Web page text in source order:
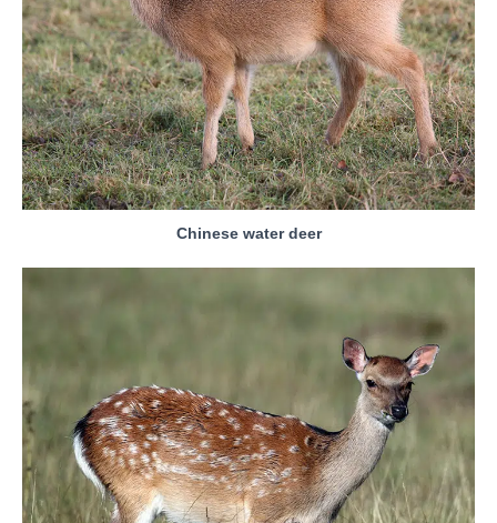
Chinese water deer